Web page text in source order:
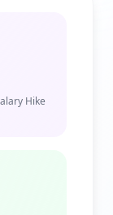
Hike